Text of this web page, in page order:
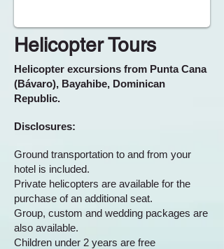
Helicopter Tours
Helicopter excursions from Punta Cana
(Bávaro), Bayahibe, Dominican
Republic.
Disclosures:
Ground transportation to and from your
hotel is included.
Private helicopters are available for the
purchase of an additional seat.
Group, custom and wedding packages are
also available.
Children under 2 years are free